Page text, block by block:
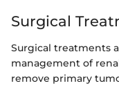
Surgical
Surgical treatments
management of
remove primary